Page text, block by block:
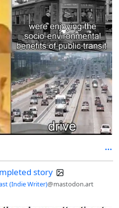
story
(Indie Writer)@mastodon.art